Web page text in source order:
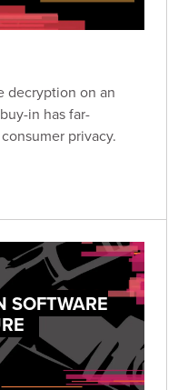
decryption on an
in has far-
privacy.
SOFTWARE